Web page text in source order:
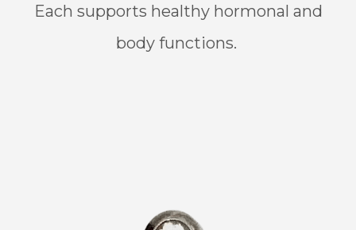
Each supports healthy hormonal and
body functions.